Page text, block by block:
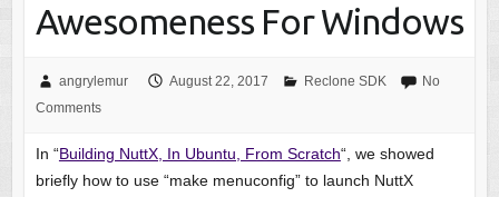
Awesomeness For Windows
angrylemur August 22, 2017 Reclone SDK
No
Comments
In “Building NuttX, In Ubuntu, From Scratch“, we showed
briefly how to use “make menuconfig” to launch NuttX